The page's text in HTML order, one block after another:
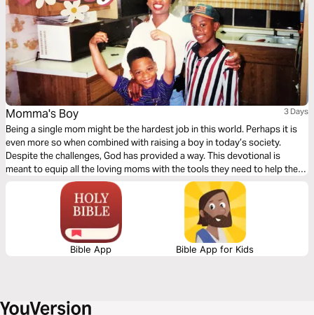
Momma's Boy 3 Days
Being a single mom might be the hardest job in this world. Perhaps it is
even more so when combined with raising a boy in today’s society.
Despite the challenges, God has provided a way. This devotional is
meant to equip all the loving moms with the tools they need to help their
sons become men of God.
Bible App Bible App for Kids